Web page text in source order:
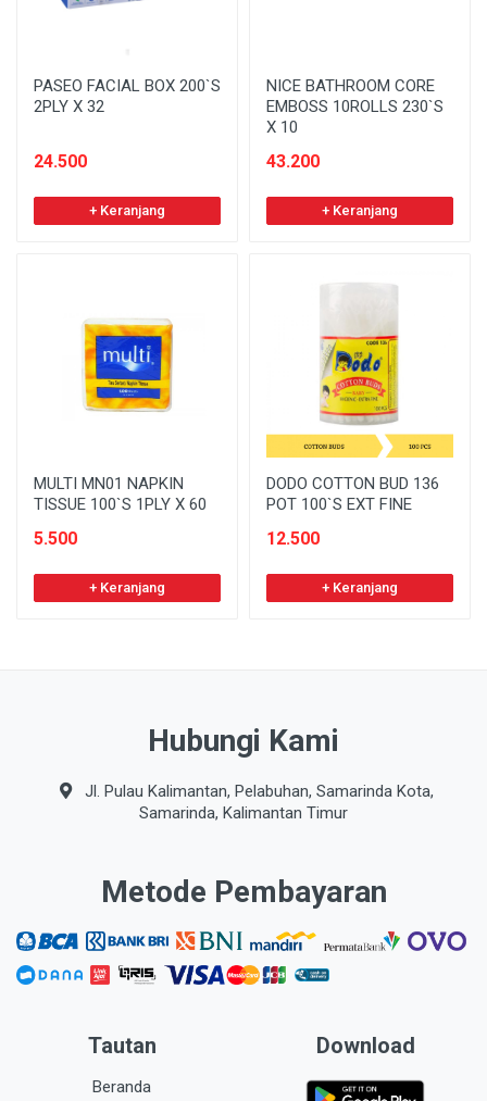
PASEO FACIAL BOX 200`S
2PLY X 32
24.500
+ Keranjang
NICE BATHROOM CORE
EMBOSS 10ROLLS 230`S
X 10
43.200
+ Keranjang
MULTI MN01 NAPKIN
TISSUE 100`S 1PLY X 60
5.500
+ Keranjang
DODO COTTON BUD 136
POT 100`S EXT FINE
12.500
+ Keranjang
Hubungi Kami
Jl. Pulau Kalimantan, Pelabuhan, Samarinda Kota,
Samarinda, Kalimantan Timur
Metode Pembayaran
Tautan
Beranda
Download